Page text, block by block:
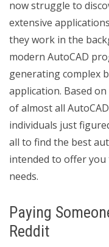
now struggle to
extensive
they work in the
modern AutoCAD
generating complex
application. Based
of almost all
individuals just
all to find the best
intended to offer
needs.
Paying
Reddit